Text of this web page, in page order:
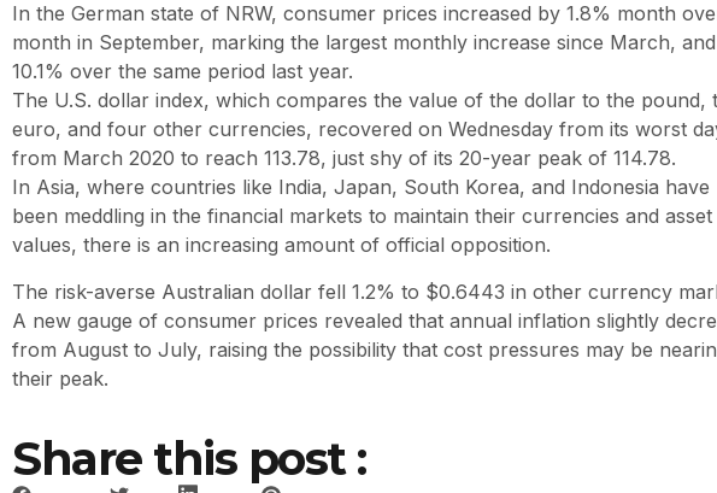
In the German state of NRW, consumer prices increased by 1.8% month
month in September, marking the largest monthly increase since March,
10.1% over the same period last year.
The U.S. dollar index, which compares the value of the dollar to the pound,
euro, and four other currencies, recovered on Wednesday from its worst
from March 2020 to reach 113.78, just shy of its 20-year peak of 114.78.
In Asia, where countries like India, Japan, South Korea, and Indonesia have
been meddling in the financial markets to maintain their currencies and asset
values, there is an increasing amount of official opposition.
The risk-averse Australian dollar fell 1.2% to $0.6443 in other currency
A new gauge of consumer prices revealed that annual inflation slightly
from August to July, raising the possibility that cost pressures may be
their peak.
Share this post :